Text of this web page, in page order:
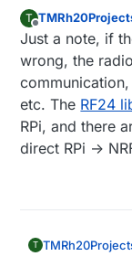
T
Offline
Just a note, if
wrong, the
etc. The RF24
RPi, and there
direct RPi ->
T